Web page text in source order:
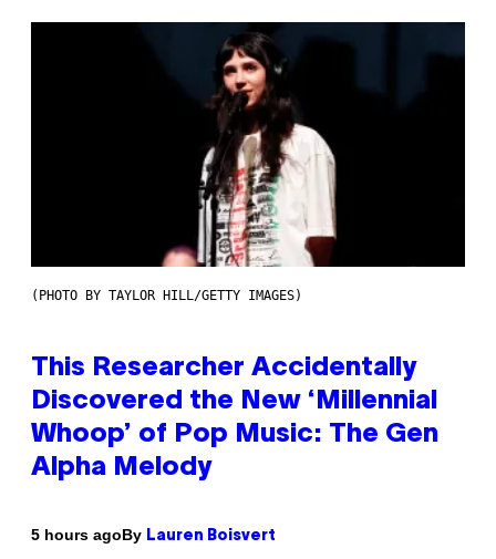
(PHOTO BY TAYLOR HILL/GETTY IMAGES)
This Researcher Accidentally
Discovered the New ‘Millennial
Whoop’ of Pop Music: The Gen
Alpha Melody
5 hours agoBy Lauren Boisvert